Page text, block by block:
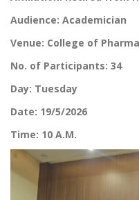
Audience: Academician
Venue: College of
No. of Participants: 34
Day: Tuesday
Date: 19/5/2026
Time: 10 A.M.